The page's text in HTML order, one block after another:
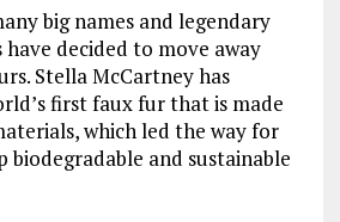
big names and legendary
have decided to move away
Stella McCartney has
first faux fur that is made
which led the way for
biodegradable and sustainable